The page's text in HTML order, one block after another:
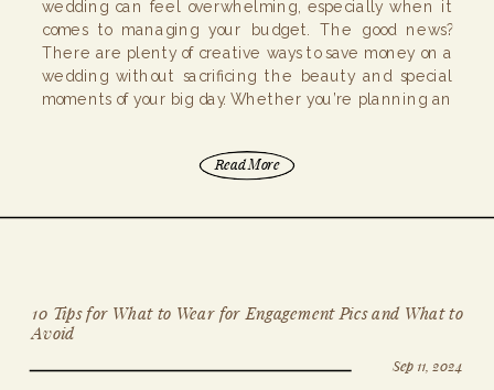
wedding can feel overwhelming, especially when it
comes to managing your budget. The good news?
There are plenty of creative ways to save money on a
wedding without sacrificing the beauty and special
moments of your big day. Whether you’re planning an
Read More
10 Tips for What to Wear for Engagement Pics and What to
Avoid
Sep 11, 2024